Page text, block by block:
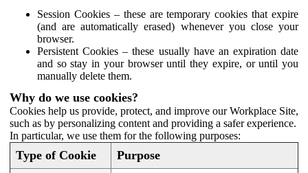
Session Cookies – these are temporary cookies that expire
(and are automatically erased) whenever you close your
browser.
Persistent Cookies – these usually have an expiration date
and so stay in your browser until they expire, or until you
manually delete them.
Why do we use cookies?
Cookies help us provide, protect, and improve our Workplace Site,
such as by personalizing content and providing a safer experience.
In particular, we use them for the following purposes:
Type of Cookie Purpose